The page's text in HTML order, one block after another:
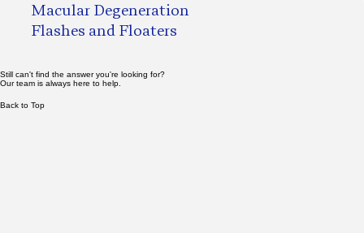
Macular Degeneration
Flashes and Floaters
Still can't find the answer you're looking for?
Our team is always here to help.
Back to Top